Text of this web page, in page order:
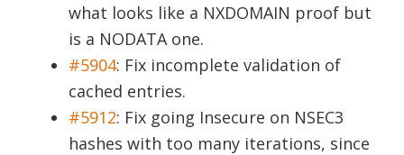
what looks like a NXDOMAIN proof but
is a NODATA one.
#5904: Fix incomplete validation of
cached entries.
#5912: Fix going Insecure on NSEC3
hashes with too many iterations, since